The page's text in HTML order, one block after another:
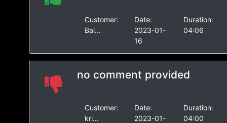
Customer:
Bal...
Date:
2023-01-
16
Duration:
04:06
no comment provided
Customer:
kri...
Date:
2023-01-
Duration:
04:00